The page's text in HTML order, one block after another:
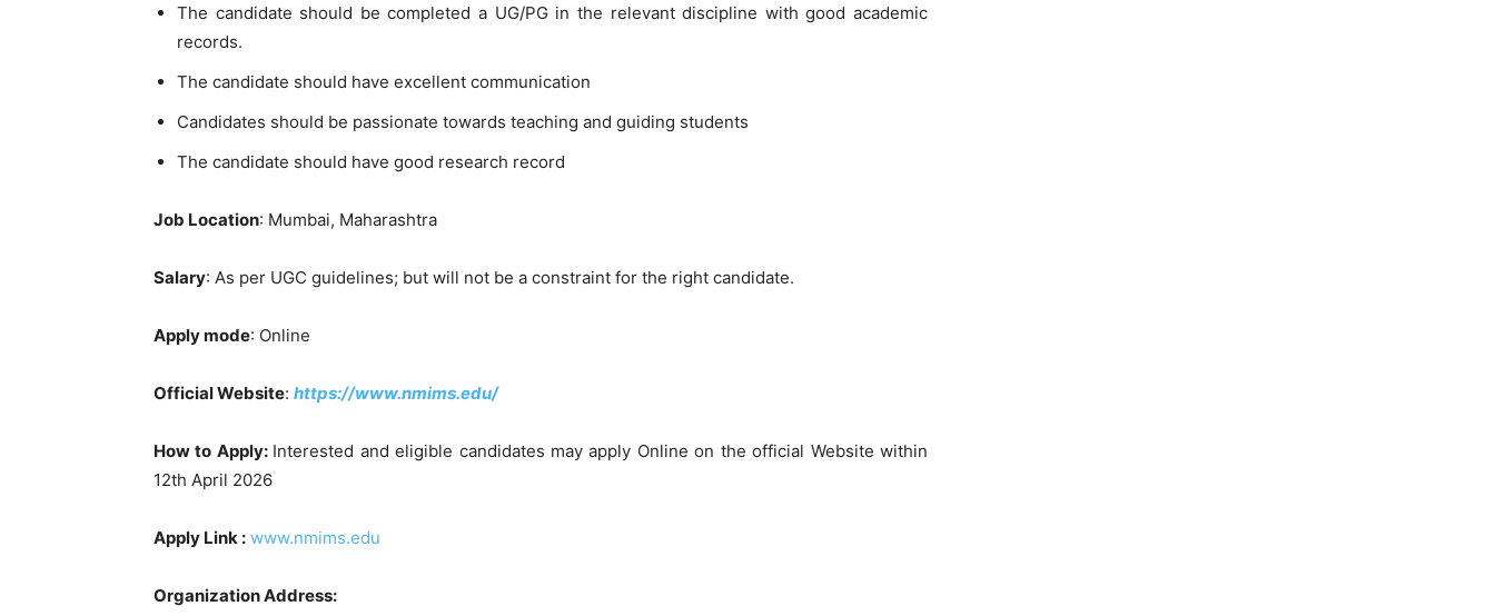
The candidate should be completed a UG/PG in the relevant discipline with good academic
records.
The candidate should have excellent communication
Candidates should be passionate towards teaching and guiding students
The candidate should have good research record
Job Location: Mumbai, Maharashtra
Salary: As per UGC guidelines; but will not be a constraint for the right candidate.
Apply mode: Online
Official Website: https://www.nmims.edu/
How to Apply: Interested and eligible candidates may apply Online on the official Website within
12th April 2026
Apply Link : www.nmims.edu
Organization Address: